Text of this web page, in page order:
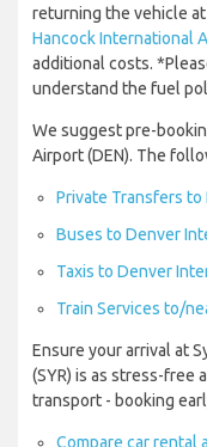
returning the vehicle
Hancock International
additional costs.
understand the fuel
We suggest pre-
Airport (DEN). The
Private Transfers to
Buses to Denver
Taxis to Denver
Train Services to/
Ensure your arrival at
(SYR) is as stress-free
transport - booking
Compare car rental